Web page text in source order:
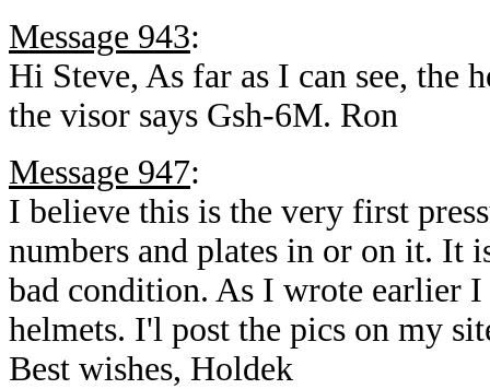
Message 943:
Hi Steve, As far as I can see, the
the visor says Gsh-6M. Ron
Message 947:
I believe this is the very first
numbers and plates in or on it. It
bad condition. As I wrote earlier
helmets. I'l post the pics on my
Best wishes, Holdek